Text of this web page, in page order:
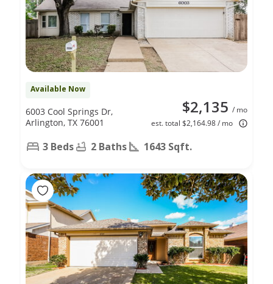
Available Now
$2,135 / mo
est. total $2,164.98 / mo
6003 Cool Springs Dr,
Arlington, TX 76001
3 Beds 2 Baths 1643 Sqft.